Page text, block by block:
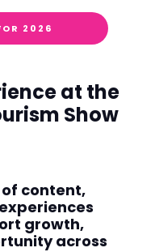
2026
at the
Show
content,
growth,
across